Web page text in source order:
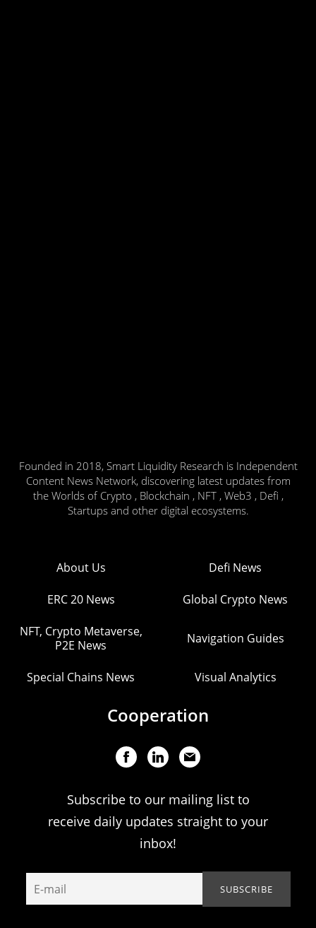
Founded in 2018, Smart Liquidity Research is Independent
Content News Network, discovering latest updates from
the Worlds of Crypto , Blockchain , NFT , Web3 , Defi ,
Startups and other digital ecosystems.
About Us Defi News
ERC 20 News Global Crypto News
NFT, Crypto Metaverse,
P2E News
Navigation Guides
Special Chains News Visual Analytics
Cooperation
Subscribe to our mailing list to
receive daily updates straight to your
inbox!